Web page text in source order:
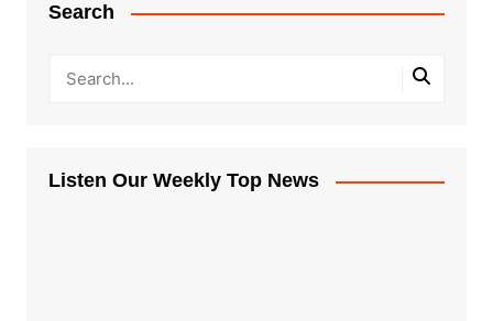
Search
Listen Our Weekly Top News